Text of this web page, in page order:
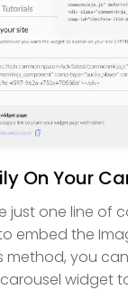
On Your
just one line of
to embed the
method, you
widget